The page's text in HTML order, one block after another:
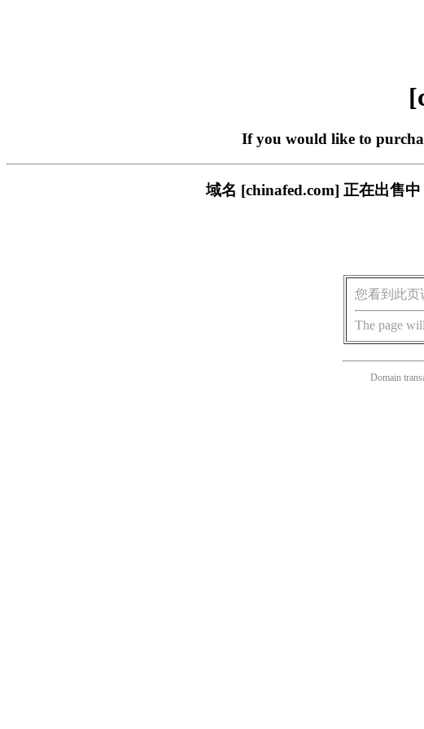
If you would like to
域名 [chinafed.com] 正在出售
您看到此页
The page
Domain